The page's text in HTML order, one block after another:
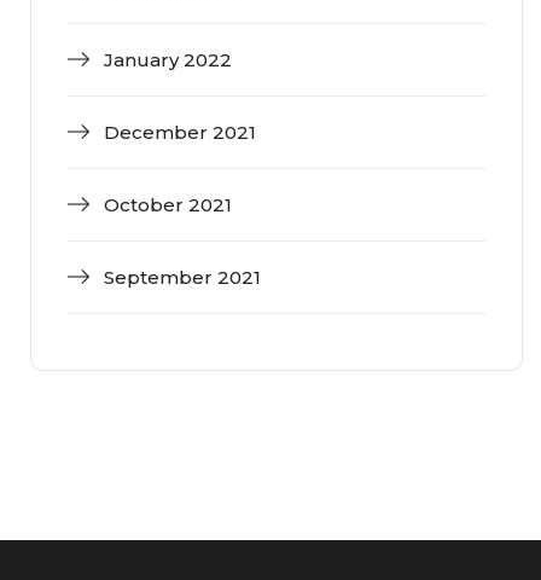
January 2022
December 2021
October 2021
September 2021